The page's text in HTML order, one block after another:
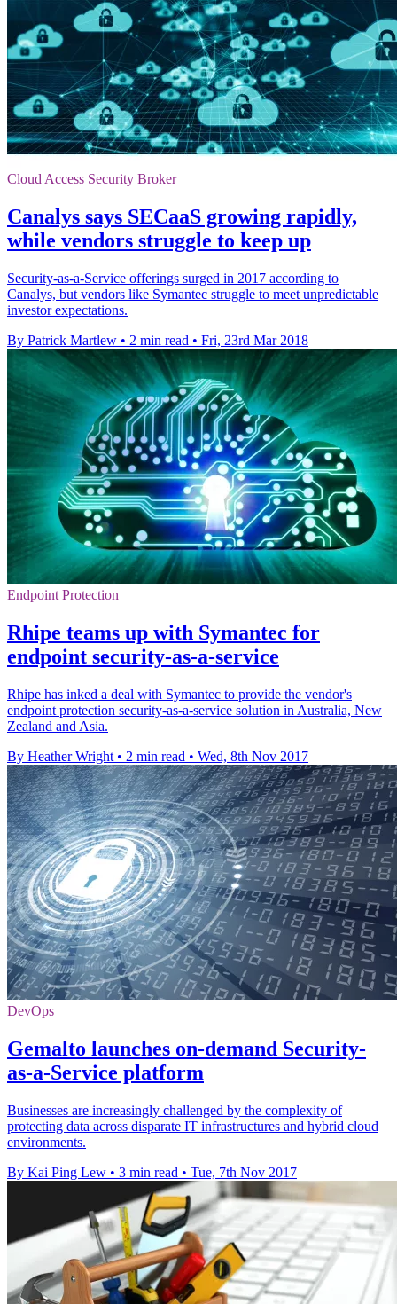
Cloud Access Security Broker
Canalys says SECaaS growing rapidly,
while vendors struggle to keep up
Security-as-a-Service offerings surged in 2017 according to
Canalys, but vendors like Symantec struggle to meet unpredictable
investor expectations.
By Patrick Martlew • 2 min read • Fri, 23rd Mar 2018
Endpoint Protection
Rhipe teams up with Symantec for
endpoint security-as-a-service
Rhipe has inked a deal with Symantec to provide the vendor's
endpoint protection security-as-a-service solution in Australia, New
Zealand and Asia.
By Heather Wright • 2 min read • Wed, 8th Nov 2017
DevOps
Gemalto launches on-demand Security-
as-a-Service platform
Businesses are increasingly challenged by the complexity of
protecting data across disparate IT infrastructures and hybrid cloud
environments.
By Kai Ping Lew • 3 min read • Tue, 7th Nov 2017